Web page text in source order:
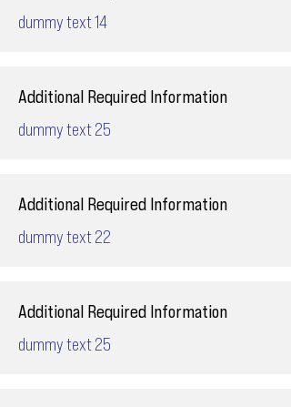
dummy text 14
Additional Required Information
dummy text 25
Additional Required Information
dummy text 22
Additional Required Information
dummy text 25